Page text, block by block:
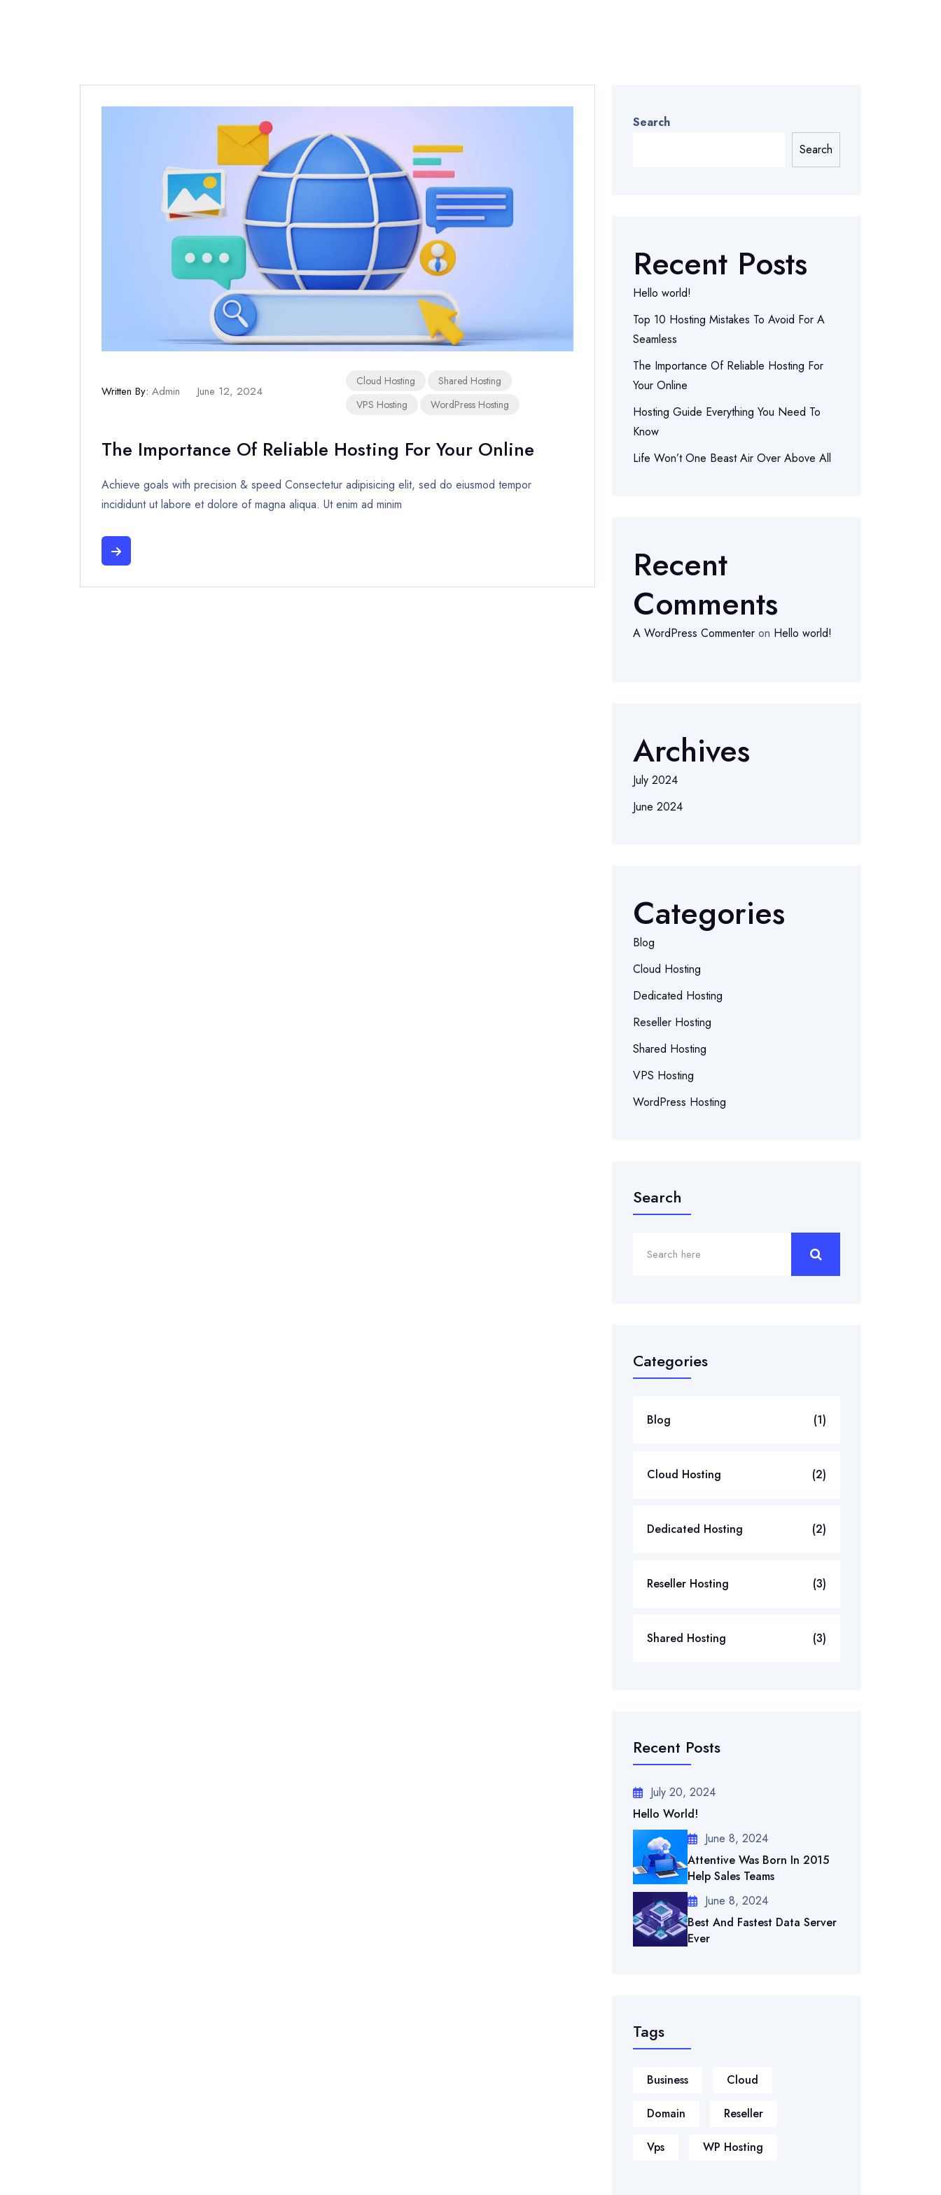
Written By: Admin June 12, 2024
Cloud Hosting
Shared Hosting
VPS Hosting
WordPress Hosting
The Importance Of Reliable Hosting For Your Online
Achieve goals with precision & speed Consectetur adipisicing elit, sed do eiusmod tempor
incididunt ut labore et dolore of magna aliqua. Ut enim ad minim
Search
Search
Recent Posts
Hello world!
Top 10 Hosting Mistakes To Avoid For A
Seamless
The Importance Of Reliable Hosting For
Your Online
Hosting Guide Everything You Need To
Know
Life Won’t One Beast Air Over Above All
Recent
Comments
A WordPress Commenter on Hello world!
Archives
July 2024
June 2024
Categories
Blog
Cloud Hosting
Dedicated Hosting
Reseller Hosting
Shared Hosting
VPS Hosting
WordPress Hosting
Search
Categories
Blog (1)
Cloud Hosting (2)
Dedicated Hosting (2)
Reseller Hosting (3)
Shared Hosting (3)
Recent Posts
July 20, 2024
Hello World!
June 8, 2024
Attentive Was Born In 2015
Help Sales Teams
June 8, 2024
Best And Fastest Data Server
Ever
Tags
Business Cloud
Domain Reseller
Vps WP Hosting